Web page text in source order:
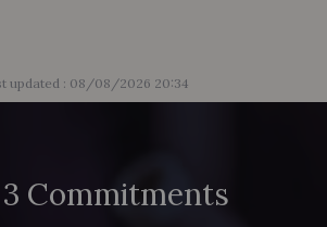
updated : 08/08/2026 20:34
Commitments